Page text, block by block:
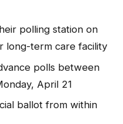
polling station on
long-term care facility
polls between
April 21
ballot from within